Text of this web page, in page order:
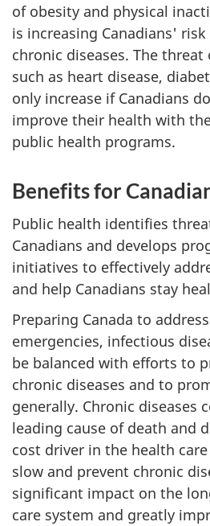
of obesity and physical
is increasing Canadians'
chronic diseases. The threat
such as heart disease,
only increase if Canadians
improve their health with
public health programs.
Benefits for
Public health identifies
Canadians and develops
initiatives to effectively
and help Canadians stay
Preparing Canada to
emergencies, infectious
be balanced with efforts to
chronic diseases and to
generally. Chronic diseases
leading cause of death and
cost driver in the health
slow and prevent chronic
significant impact on the
care system and greatly